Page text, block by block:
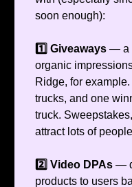
soon enough):
1️⃣ Giveaways — a
organic
Ridge, for
trucks, and one
truck.
attract lots of
2️⃣ Video DPAs —
products to users